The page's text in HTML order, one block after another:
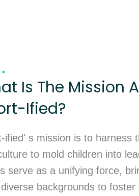
Is The Mission
Ified?
ified' s mission is to harness
to mold children into
serve as a unifying force,
backgrounds to foster